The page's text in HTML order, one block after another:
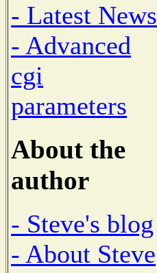
- Latest News
- Advanced
cgi
parameters
About the
author
- Steve's blog
- About Steve